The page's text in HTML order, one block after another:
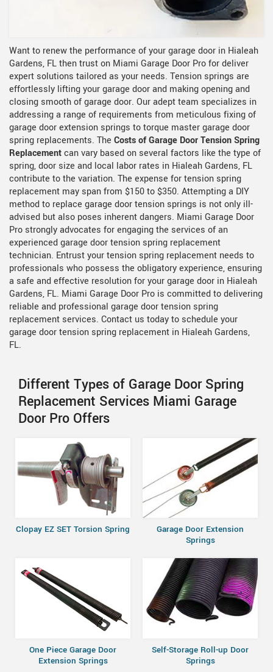
Want to renew the performance of your garage door in Hialeah
Gardens, FL then trust on Miami Garage Door Pro for deliver
expert solutions tailored as your needs. Tension springs are
effortlessly lifting your garage door and making opening and
closing smooth of garage door. Our adept team specializes in
addressing a range of requirements from meticulous fixing of
garage door extension springs to torque master garage door
spring replacements. The Costs of Garage Door Tension Spring
Replacementcan vary based on several factors like the type of
spring, door size and local labor rates in Hialeah Gardens, FL
contribute to the variation. The expense for tension spring
replacement may span from $150 to $350. Attempting a DIY
method to replace garage door tension springs is not only ill-
advised but also poses inherent dangers. Miami Garage Door
Pro strongly advocates for engaging the services of an
experienced garage door tension spring replacement
technician. Entrust your tension spring replacement needs to
professionals who possess the obligatory experience, ensuring
a safe and effective resolution for your garage door in Hialeah
Gardens, FL. Miami Garage Door Pro is committed to delivering
reliable and professional garage door tension spring
replacement services. Contact us today to schedule your
garage door tension spring replacement in Hialeah Gardens,
FL.
Different Types of Garage Door Spring
Replacement Services Miami Garage
Door Pro Offers
Clopay EZ SET Torsion Spring
Garage Door Extension
Springs
One Piece Garage Door
Extension Springs
Self-Storage Roll-up Door
Springs